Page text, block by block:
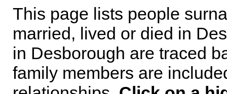
This page lists people
married, lived or died in
in Desborough are traced
family members are